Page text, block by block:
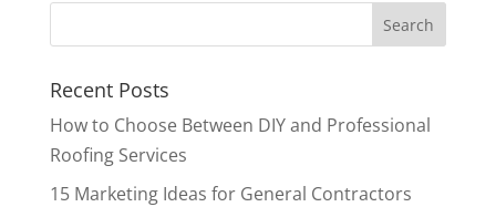
Recent Posts
How to Choose Between DIY and Professional
Roofing Services
15 Marketing Ideas for General Contractors